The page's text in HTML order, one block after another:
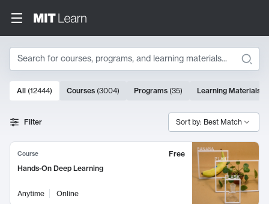
Search
Search Results
10000 results
All (12444) Courses (3004) Programs (35) Learning Materials
Filter Sort by: Best Match
Course
Free
Hands-On Deep Learning
Anytime Online